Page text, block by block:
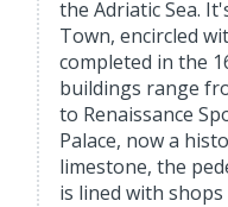
the Adriatic Sea.
Town, encircled
completed in the
buildings range
to Renaissance
Palace, now a
limestone, the
is lined with